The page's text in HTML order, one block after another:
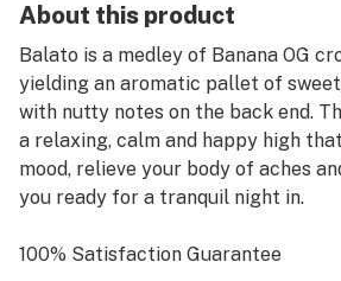
About this product
Balato is a medley of Banana OG
yielding an aromatic pallet of
with nutty notes on the back end.
a relaxing, calm and happy high
mood, relieve your body of aches
you ready for a tranquil night in.
100% Satisfaction Guarantee